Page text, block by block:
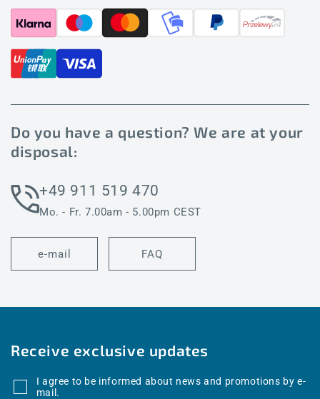
Do you have a question? We are at your
disposal:
+49 911 519 470
Mo. - Fr. 7.00am - 5.00pm CEST
e-mail FAQ
Receive exclusive updates
I agree to be informed about news and promotions by e-
mail.